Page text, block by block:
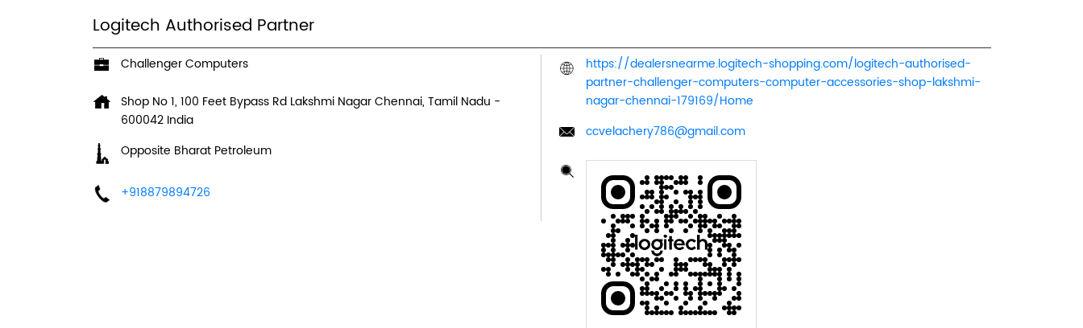
Logitech Authorised Partner
Challenger Computers
Shop No 1, 100 Feet Bypass Rd Lakshmi NagarChennai, Tamil Nadu -
600042 India
Opposite Bharat Petroleum
+918879894726
https://dealersnearme.logitech-shopping.com/logitech-authorised-
partner-challenger-computers-computer-accessories-shop-lakshmi-
nagar-chennai-179169/Home
ccvelachery786@gmail.com